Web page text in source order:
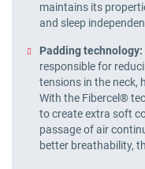
maintains its
and sleep
Padding technology:
responsible for
tensions in the neck,
With the Fibercel®
to create extra soft
passage of air
better breathability,